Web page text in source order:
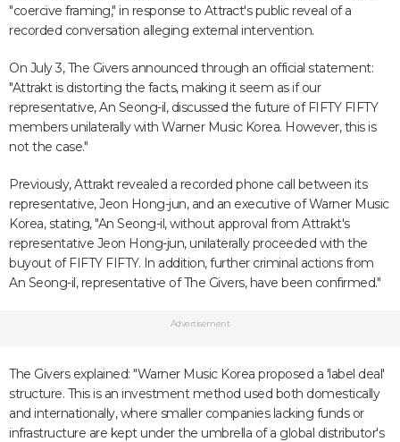
"coercive framing," in response to Attract's public reveal of a
recorded conversation alleging external intervention.
On July 3, The Givers announced through an official statement:
"Attrakt is distorting the facts, making it seem as if our
representative, An Seong-il, discussed the future of FIFTY FIFTY
members unilaterally with Warner Music Korea. However, this is
not the case."
Previously, Attrakt revealed a recorded phone call between its
representative, Jeon Hong-jun, and an executive of Warner Music
Korea, stating, "An Seong-il, without approval from Attrakt's
representative Jeon Hong-jun, unilaterally proceeded with the
buyout of FIFTY FIFTY. In addition, further criminal actions from
An Seong-il, representative of The Givers, have been confirmed."
Advertisement
The Givers explained: "Warner Music Korea proposed a 'label deal'
structure. This is an investment method used both domestically
and internationally, where smaller companies lacking funds or
infrastructure are kept under the umbrella of a global distributor's